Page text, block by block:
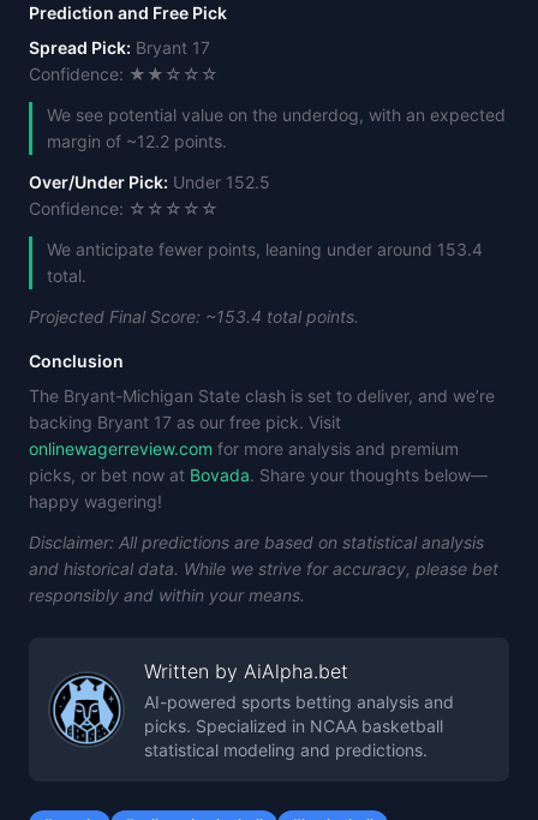
Prediction and Free Pick
Spread Pick: Bryant 17
Confidence: ★★☆☆☆
We see potential value on the underdog, with an expected
margin of ~12.2 points.
Over/Under Pick: Under 152.5
Confidence: ☆☆☆☆☆
We anticipate fewer points, leaning under around 153.4
total.
Projected Final Score: ~153.4 total points.
Conclusion
The Bryant-Michigan State clash is set to deliver, and we’re
backing Bryant 17 as our free pick. Visit
onlinewagerreview.com for more analysis and premium
picks, or bet now at Bovada. Share your thoughts below—
happy wagering!
Disclaimer: All predictions are based on statistical analysis
and historical data. While we strive for accuracy, please bet
responsibly and within your means.
Written by AiAlpha.bet
AI-powered sports betting analysis and
picks. Specialized in NCAA basketball
statistical modeling and predictions.